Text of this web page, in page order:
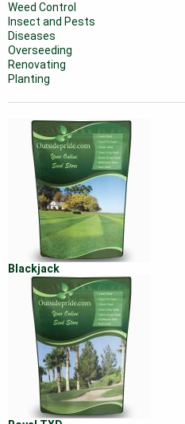
Weed Control
Insect and Pests
Diseases
Overseeding
Renovating
Planting
Blackjack